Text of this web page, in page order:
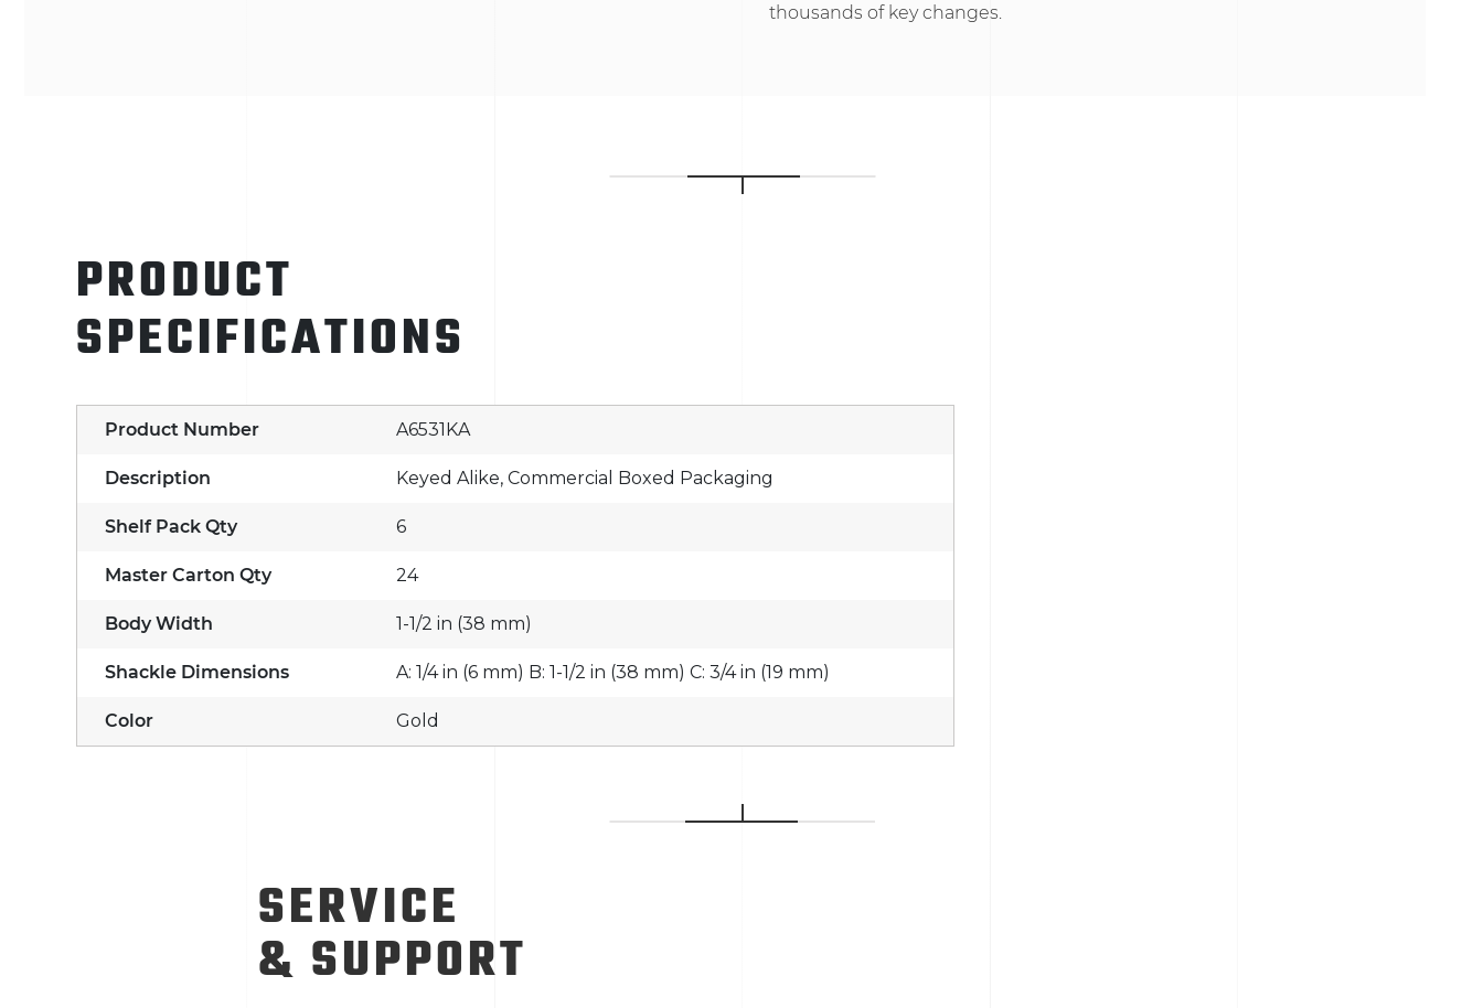
thousands of key changes.
PRODUCT
SPECIFICATIONS
Product Number A6531KA
Description Keyed Alike, Commercial Boxed Packaging
Shelf Pack Qty 6
Master Carton Qty 24
Body Width 1-1/2 in (38 mm)
Shackle Dimensions A: 1/4 in (6 mm) B: 1-1/2 in (38 mm) C: 3/4 in (19 mm)
Color Gold
SERVICE
& SUPPORT